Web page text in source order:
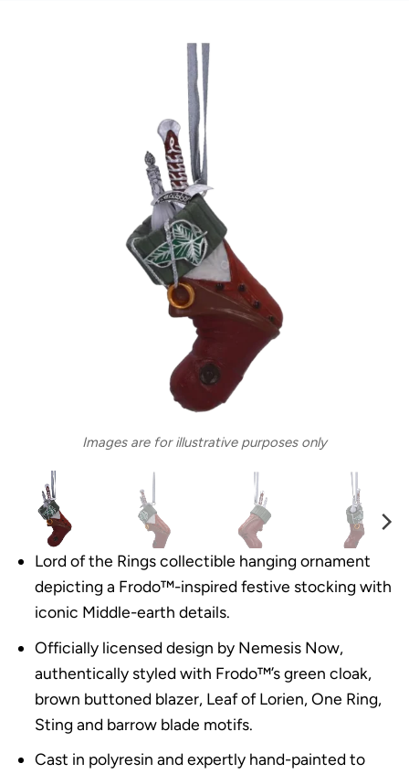
Images are for illustrative purposes only
Lord of the Rings collectible hanging ornament
depicting a Frodo™-inspired festive stocking with
iconic Middle-earth details.
Officially licensed design by Nemesis Now,
authentically styled with Frodo™’s green cloak,
brown buttoned blazer, Leaf of Lorien, One Ring,
Sting and barrow blade motifs.
Cast in polyresin and expertly hand-painted to